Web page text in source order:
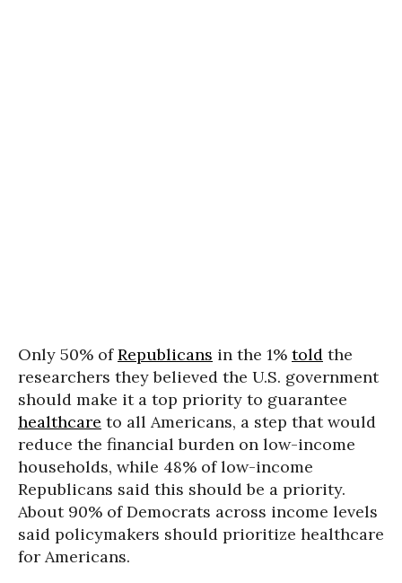
Only 50% ofRepublicans in the 1% told the
researchers they believed the U.S. government
should make it a top priority to guarantee
healthcare to all Americans, a step that would
reduce the financial burden on low-income
households, while 48% of low-income
Republicans said this should be a priority.
About 90% of Democrats across income levels
said policymakers should prioritize healthcare
for Americans.